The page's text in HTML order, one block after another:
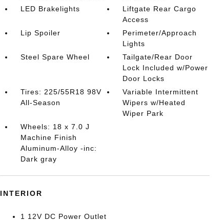
LED Brakelights
Liftgate Rear Cargo
Access
Lip Spoiler
Perimeter/Approach
Lights
Steel Spare Wheel
Tailgate/Rear Door
Lock Included w/Power
Door Locks
Tires: 225/55R18 98V
All-Season
Variable Intermittent
Wipers w/Heated
Wiper Park
Wheels: 18 x 7.0 J
Machine Finish
Aluminum-Alloy -inc:
Dark gray
INTERIOR
1 12V DC Power Outlet